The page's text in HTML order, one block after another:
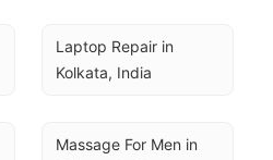
Laptop Repair in
Kolkata, India
Massage For Men in